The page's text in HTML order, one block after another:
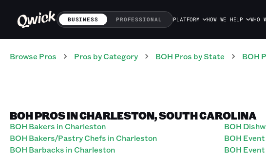
BUSINESS PROFESSIONAL PLATFORM HOW WE HELP WHO
Browse Pros Pros by Category BOH Pros by State BOH
BOH PROS IN CHARLESTON, SOUTH CAROLINA
BOH Bakers in Charleston
BOH Bakers/Pastry Chefs in Charleston
BOH Barbacks in Charleston
BOH
BOH
BOH